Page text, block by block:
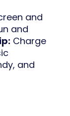
and
and
Charge
and